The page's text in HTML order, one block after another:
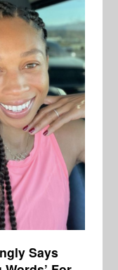
Says